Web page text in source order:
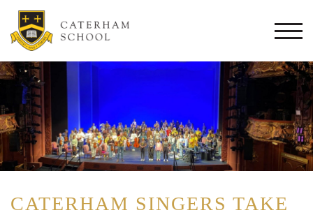
CATERHAM SINGERS TAKE